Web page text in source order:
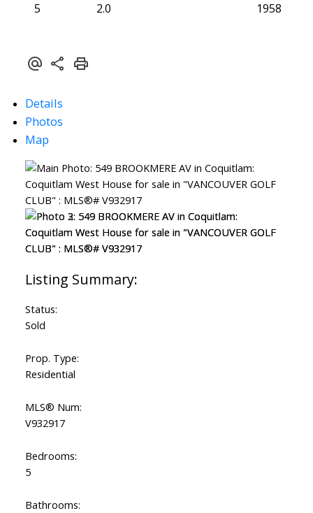
5 2.0
1958
Details
Photos
Map
Status:
Sold
Prop. Type:
Residential
MLS® Num:
V932917
Bedrooms:
5
Bathrooms: